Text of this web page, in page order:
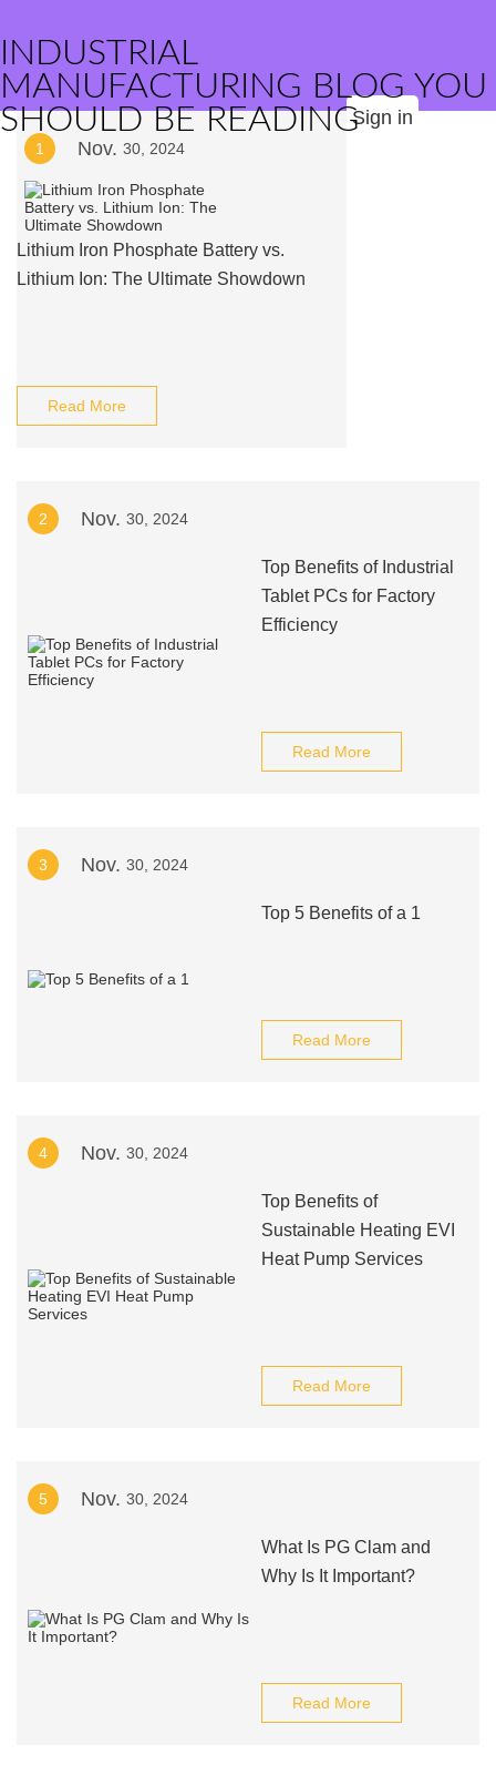
INDUSTRIAL
MANUFACTURING BLOG YOU
SHOULD BE READINGSign in
1 Nov. 30, 2024
Lithium Iron Phosphate Battery vs.
Lithium Ion: The Ultimate Showdown
Read More
2 Nov. 30, 2024
Top Benefits of Industrial
Tablet PCs for Factory
Efficiency
Read More
3 Nov. 30, 2024
Top 5 Benefits of a 1
Read More
4 Nov. 30, 2024
Top Benefits of
Sustainable Heating EVI
Heat Pump Services
Read More
5 Nov. 30, 2024
What Is PG Clam and
Why Is It Important?
Read More